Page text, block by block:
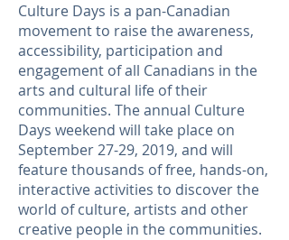
Culture Days is a pan-Canadian
movement to raise the awareness,
accessibility, participation and
engagement of all Canadians in the
arts and cultural life of their
communities. The annual Culture
Days weekend will take place on
September 27-29, 2019, and will
feature thousands of free, hands-on,
interactive activities to discover the
world of culture, artists and other
creative people in the communities.